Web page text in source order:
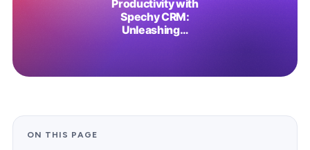
ON THIS PAGE